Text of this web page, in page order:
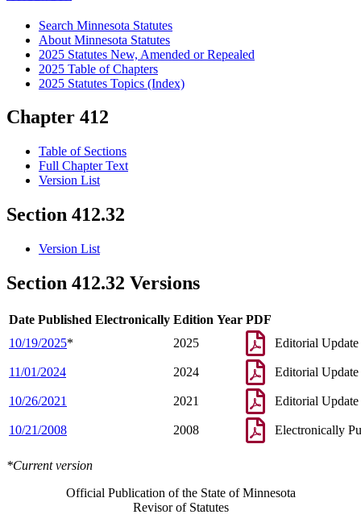
Search Minnesota Statutes
About Minnesota Statutes
2025 Statutes New, Amended or Repealed
2025 Table of Chapters
2025 Statutes Topics (Index)
Chapter 412
Table of Sections
Full Chapter Text
Version List
Section 412.32
Version List
Section 412.32 Versions
Date Published Electronically Edition Year PDF
10/19/2025* 2025 Editorial Update
11/01/2024 2024 Editorial Update
10/26/2021 2021 Editorial Update
10/21/2008 2008 Electronically
*Current version
Official Publication of the State of Minnesota
Revisor of Statutes